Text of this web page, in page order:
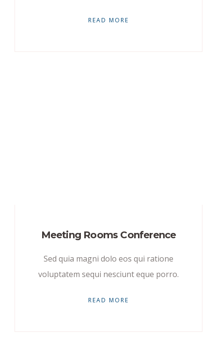
READ MORE
Meeting Rooms Conference
Sed quia magni dolo eos qui ratione
voluptatem sequi nesciunt eque porro.
READ MORE